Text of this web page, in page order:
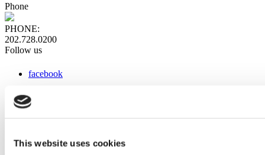
This website uses cookies
Phone
PHONE:
202.728.0200
Follow us
facebook
instagram